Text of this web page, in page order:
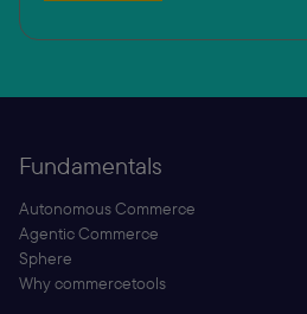
Fundamentals
Autonomous Commerce
Agentic Commerce
Sphere
Why commercetools